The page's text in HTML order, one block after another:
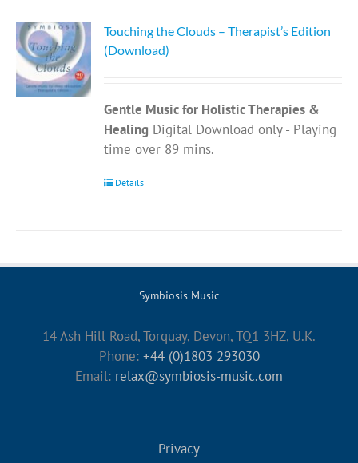
Touching the Clouds – Therapist’s Edition
(Download)
Gentle Music for Holistic Therapies &
Healing Digital Download only - Playing
time over 89 mins.
Details
Symbiosis Music
14 Ash Hill Road, Torquay, Devon, TQ1 3HZ, U.K.
Phone: +44 (0)1803 293030
Email: relax@symbiosis-music.com
Privacy